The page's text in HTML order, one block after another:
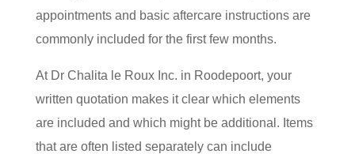
appointments and basic aftercare instructions are
commonly included for the first few months.
At Dr Chalita le Roux Inc. in Roodepoort, your
written quotation makes it clear which elements
are included and which might be additional. Items
that are often listed separately can include